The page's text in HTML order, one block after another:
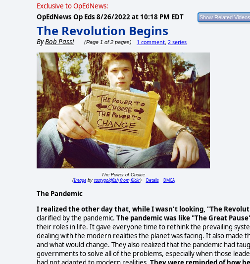
Exclusive to OpEdNews:
OpEdNews Op Eds 8/26/2022 at 10:18 PM EDT
The Revolution Begins
ByBob Passi (Page 1 of 2 pages) 1 comment 2 series
The Power of Choice
(Imageby tastygoldfish from flickr) Details DMCA
The Pandemic
I realized the other day that, while I wasn't looking, "The
clarified by the pandemic. The pandemic was like "The Great
their roles in life. It gave everyone time to rethink the prevailing
dealing with the modern realities the planet was facing. It also
and what would change. They also realized that the pandemic had
governments to solve all of the problems, especially when those